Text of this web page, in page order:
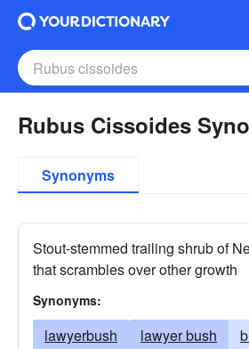
Rubus Cissoides
Synonyms
Stout-stemmed trailing shrub of
that scrambles over other growth
Synonyms:
lawyerbush lawyer bush